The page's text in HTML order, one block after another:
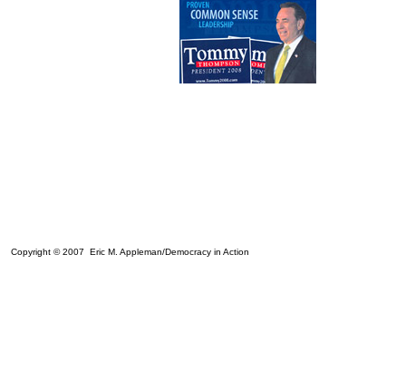
Copyright © 2007 Eric M. Appleman/Democracy in Action